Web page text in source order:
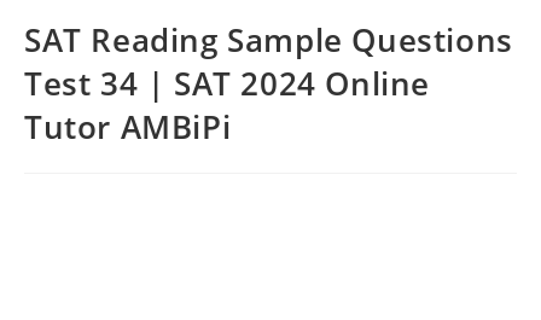
SAT Reading Sample Questions
Test 34 | SAT 2024 Online
Tutor AMBiPi